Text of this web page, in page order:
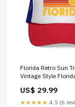
Florida Retro Sun
Vintage Style
US$ 29.99
★★★★★ 4.5 (6